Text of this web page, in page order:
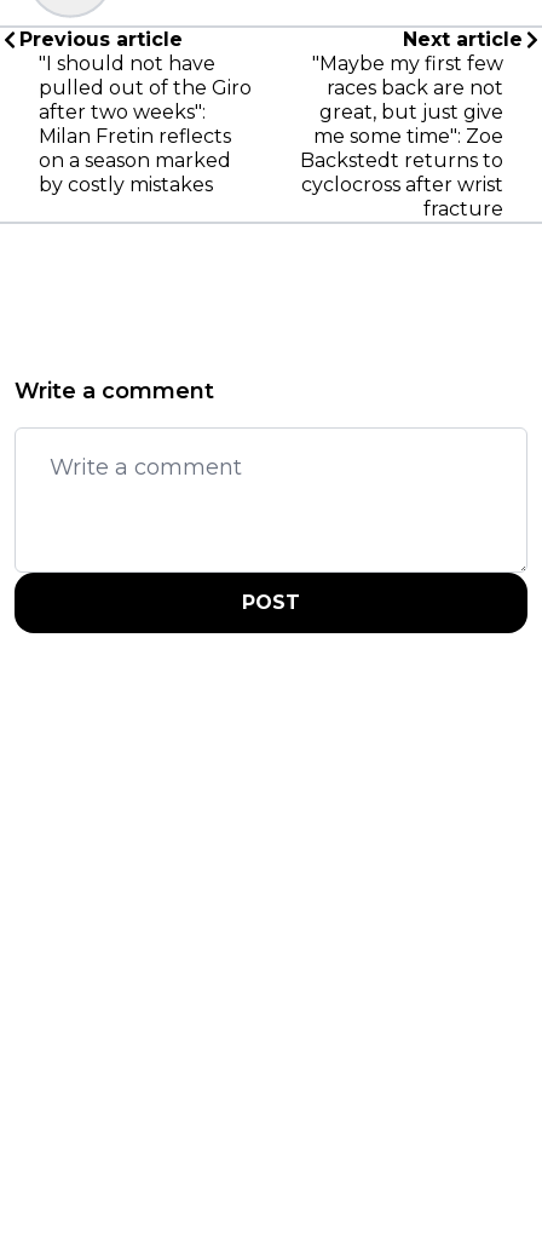
Previous article
"I should not have
pulled out of the Giro
after two weeks":
Milan Fretin reflects
on a season marked
by costly mistakes
Next article
"Maybe my first few
races back are not
great, but just give
me some time": Zoe
Backstedt returns to
cyclocross after wrist
fracture
Write a comment
POST